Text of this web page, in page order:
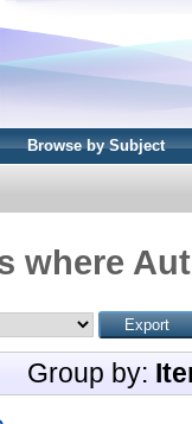
Browse by Subject
where
Group by: